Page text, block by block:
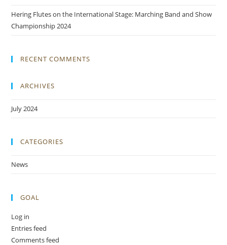
Hering Flutes on the International Stage: Marching Band and Show
Championship 2024
RECENT COMMENTS
ARCHIVES
July 2024
CATEGORIES
News
GOAL
Log in
Entries feed
Comments feed